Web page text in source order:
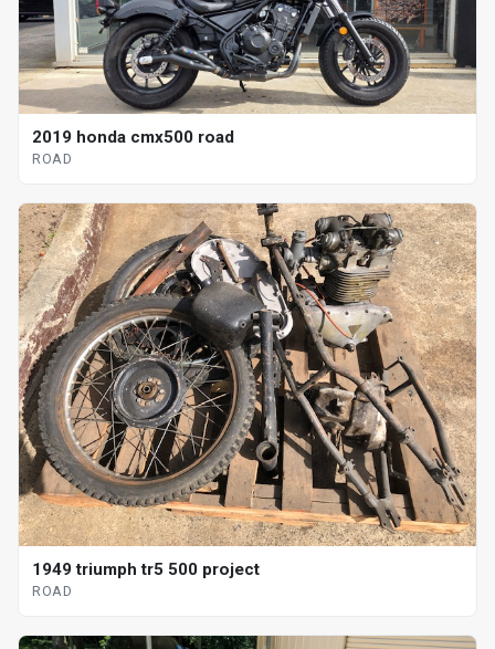
2019 honda cmx500 road
ROAD
1949 triumph tr5 500 project
ROAD